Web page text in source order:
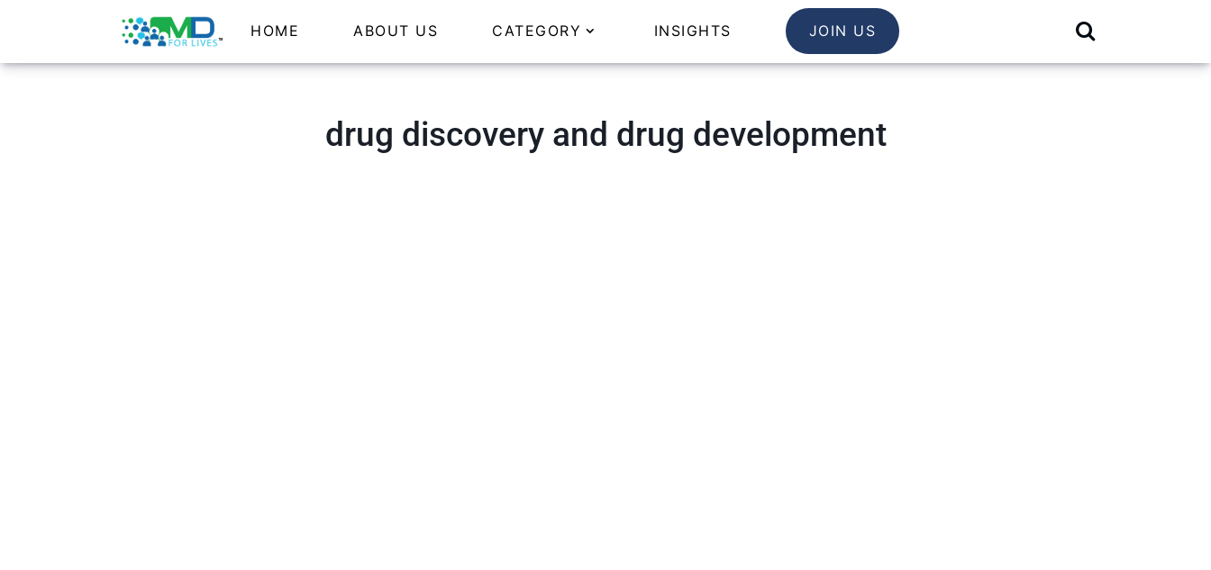
HOME ABOUT US CATEGORY INSIGHTS JOIN US
drug discovery and drug development